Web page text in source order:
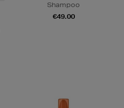
Shampoo
€49.00